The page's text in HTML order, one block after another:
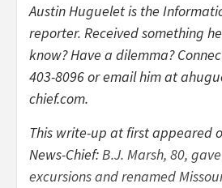
Austin Huguelet is the
reporter. Received something
know? Have a dilemma?
403-8096 or email him at
chief.com.
This write-up at first appeared
News-Chief: B.J. Marsh, 80,
excursions and renamed